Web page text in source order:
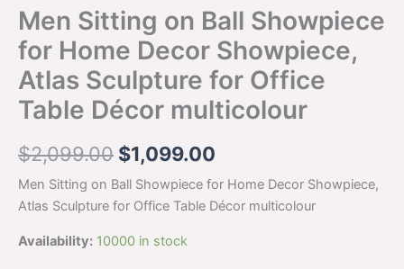
Men Sitting on Ball Showpiece
for Home Decor Showpiece,
Atlas Sculpture for Office
Table Décor multicolour
$2,099.00 $1,099.00
Men Sitting on Ball Showpiece for Home Decor Showpiece,
Atlas Sculpture for Office Table Décor multicolour
Availability: 10000 in stock